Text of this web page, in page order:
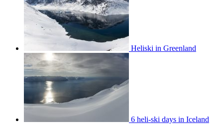
Heliski in Greenland
6 heli-ski days in Iceland